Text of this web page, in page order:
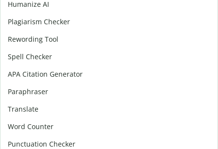
Humanize AI
Plagiarism Checker
Rewording Tool
Spell Checker
APA Citation Generator
Paraphraser
Translate
Word Counter
Punctuation Checker